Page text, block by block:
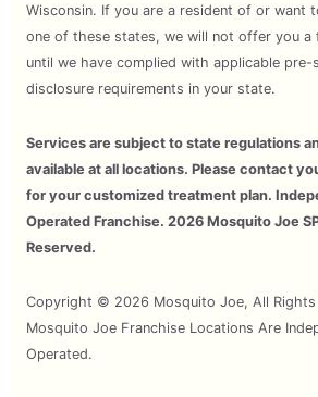
Wisconsin. If you are a resident of or want
one of these states, we will not offer you a
until we have complied with applicable pre-
disclosure requirements in your state.
Services are subject to state regulations
available at all locations. Please contact
for your customized treatment plan.
Operated Franchise. 2026 Mosquito Joe
Reserved.
Copyright © 2026 Mosquito Joe, All Rights
Mosquito Joe Franchise Locations Are
Operated.